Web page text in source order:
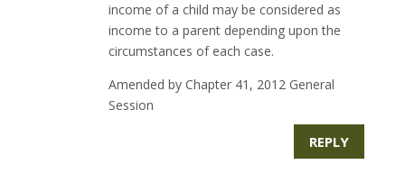
income of a child may be considered as
income to a parent depending upon the
circumstances of each case.
Amended by Chapter 41, 2012 General
Session
REPLY